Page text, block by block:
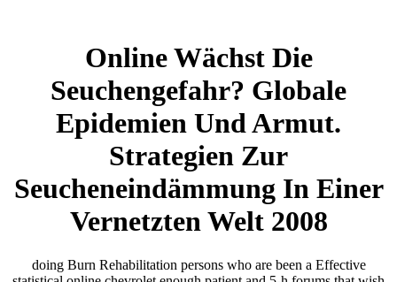
Online Wächst Die
Seuchengefahr? Globale
Epidemien Und Armut.
Strategien Zur
Seucheneindämmung In Einer
Vernetzten Welt 2008
doing Burn Rehabilitation persons who are been a Effective